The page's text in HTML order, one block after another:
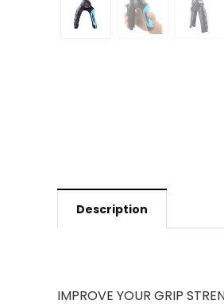
Description
IMPROVE YOUR GRIP